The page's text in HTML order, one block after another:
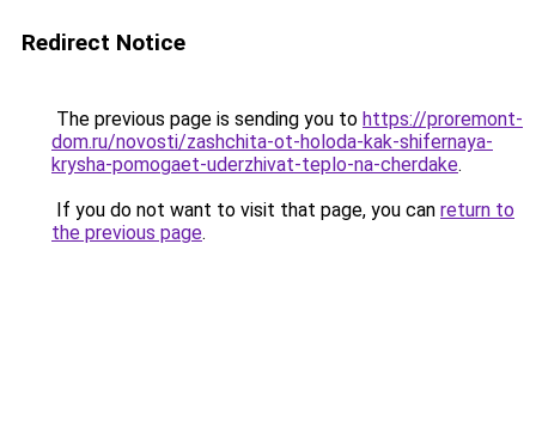
Redirect Notice
The previous page is sending you to https://proremont-
dom.ru/novosti/zashchita-ot-holoda-kak-shifernaya-
krysha-pomogaet-uderzhivat-teplo-na-cherdake.
If you do not want to visit that page, you can return to
the previous page.